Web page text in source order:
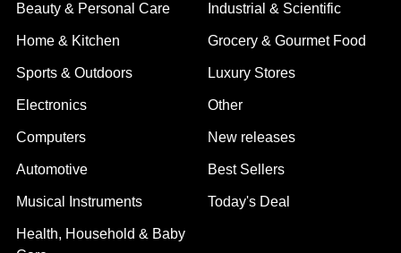
Beauty & Personal Care
Home & Kitchen
Sports & Outdoors
Electronics
Computers
Automotive
Musical Instruments
Health, Household & Baby
Industrial & Scientific
Grocery & Gourmet Food
Luxury Stores
Other
New releases
Best Sellers
Today's Deal